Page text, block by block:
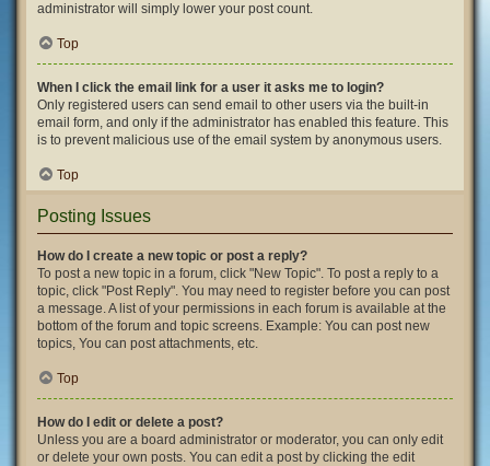
administrator will simply lower your post count.
Top
When I click the email link for a user it asks me to login?
Only registered users can send email to other users via the built-in
email form, and only if the administrator has enabled this feature. This
is to prevent malicious use of the email system by anonymous users.
Top
Posting Issues
How do I create a new topic or post a reply?
To post a new topic in a forum, click "New Topic". To post a reply to a
topic, click "Post Reply". You may need to register before you can post
a message. A list of your permissions in each forum is available at the
bottom of the forum and topic screens. Example: You can post new
topics, You can post attachments, etc.
Top
How do I edit or delete a post?
Unless you are a board administrator or moderator, you can only edit
or delete your own posts. You can edit a post by clicking the edit